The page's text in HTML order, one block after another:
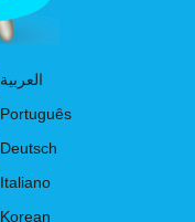
العربية
Português
Deutsch
Italiano
Korean